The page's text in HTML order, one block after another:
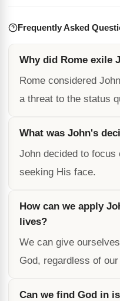
Frequently Asked
Why did Rome exile
Rome considered
a threat to the status
What was John's
John decided to focus
seeking His face.
How can we apply
lives?
We can give
God, regardless of
Can we find God in